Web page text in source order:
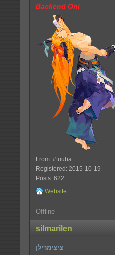
Backend Oni
From: #tuuba
Registered: 2015-10-19
Posts: 622
Website
Offline
silmarilen
ציצימרילן